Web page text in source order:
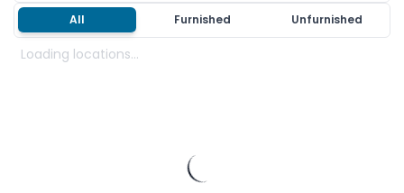
All Furnished Unfurnished
Loading locations...